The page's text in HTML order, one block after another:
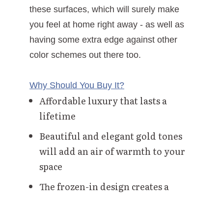
these surfaces, which will surely make
you feel at home right away - as well as
having some extra edge against other
color schemes out there too.
Why Should You Buy It?
Affordable luxury that lasts a
lifetime
Beautiful and elegant gold tones
will add an air of warmth to your
space
The frozen-in design creates a